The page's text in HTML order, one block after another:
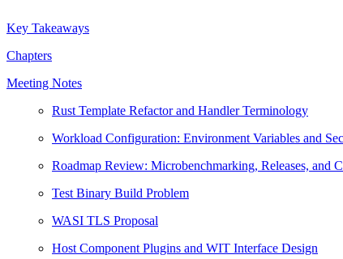
Key Takeaways
Chapters
Meeting Notes
Rust Template Refactor and Handler Terminology
Workload Configuration: Environment Variables and
Roadmap Review: Microbenchmarking, Releases, and
Test Binary Build Problem
WASI TLS Proposal
Host Component Plugins and WIT Interface Design